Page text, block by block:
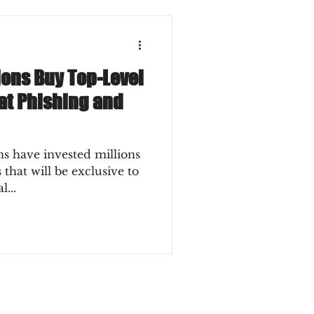
Buy Top-Level
Phishing and
have invested millions
will be exclusive to